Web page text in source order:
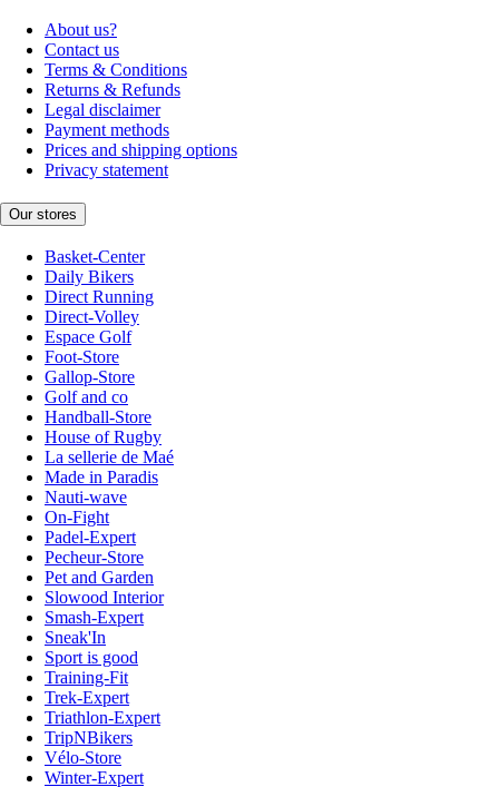
About us?
Contact us
Terms & Conditions
Returns & Refunds
Legal disclaimer
Payment methods
Prices and shipping options
Privacy statement
Our stores
Basket-Center
Daily Bikers
Direct Running
Direct-Volley
Espace Golf
Foot-Store
Gallop-Store
Golf and co
Handball-Store
House of Rugby
La sellerie de Maé
Made in Paradis
Nauti-wave
On-Fight
Padel-Expert
Pecheur-Store
Pet and Garden
Slowood Interior
Smash-Expert
Sneak'In
Sport is good
Training-Fit
Trek-Expert
Triathlon-Expert
TripNBikers
Vélo-Store
Winter-Expert